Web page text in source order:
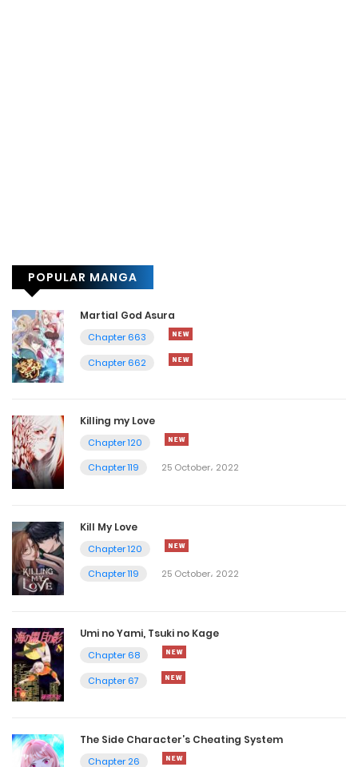
POPULAR MANGA
Martial God Asura
Chapter 663
Chapter 662
Killing my Love
Chapter 120
Chapter 119
25 October، 2022
Kill My Love
Chapter 120
Chapter 119
25 October، 2022
Umi no Yami, Tsuki no Kage
Chapter 68
Chapter 67
The Side Character’s Cheating System
Chapter 26